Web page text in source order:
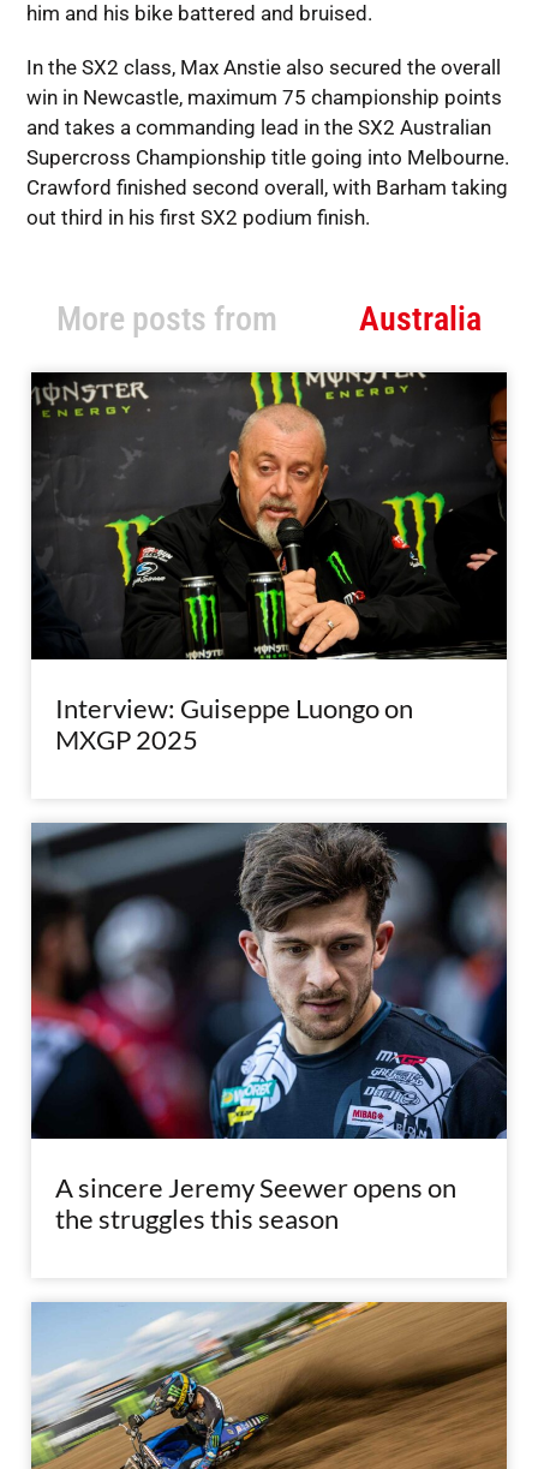
him and his bike battered and bruised.
In the SX2 class, Max Anstie also secured the overall
win in Newcastle, maximum 75 championship points
and takes a commanding lead in the SX2 Australian
Supercross Championship title going into Melbourne.
Crawford finished second overall, with Barham taking
out third in his first SX2 podium finish.
More posts from Australia
Interview: Guiseppe Luongo on
MXGP 2025
A sincere Jeremy Seewer opens on
the struggles this season